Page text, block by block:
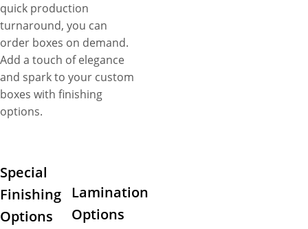
quick production
turnaround, you can
order boxes on demand.
Add a touch of elegance
and spark to your custom
boxes with finishing
options.
Special
Finishing
Options
Lamination
Options